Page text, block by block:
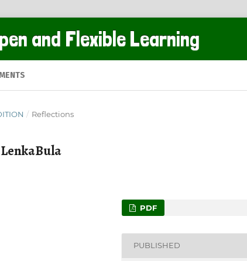
and Flexible Learning
/ Reflections
PDF
PUBLISHED